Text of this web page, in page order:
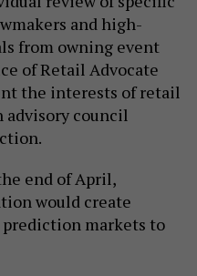
and high-
from owning event
of Retail Advocate
the interests of retail
advisory council
end of April,
would create
markets to